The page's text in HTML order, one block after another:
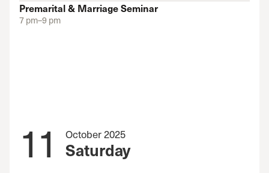
Premarital & Marriage Seminar
7 pm–9 pm
11 October 2025
Saturday